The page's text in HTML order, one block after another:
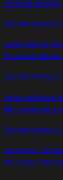
criminal
Deuteronomy
Laws define
Escaped
Deuteronomy
Laws address
fair treatment
Deuteronomy
Laws limit
his name.